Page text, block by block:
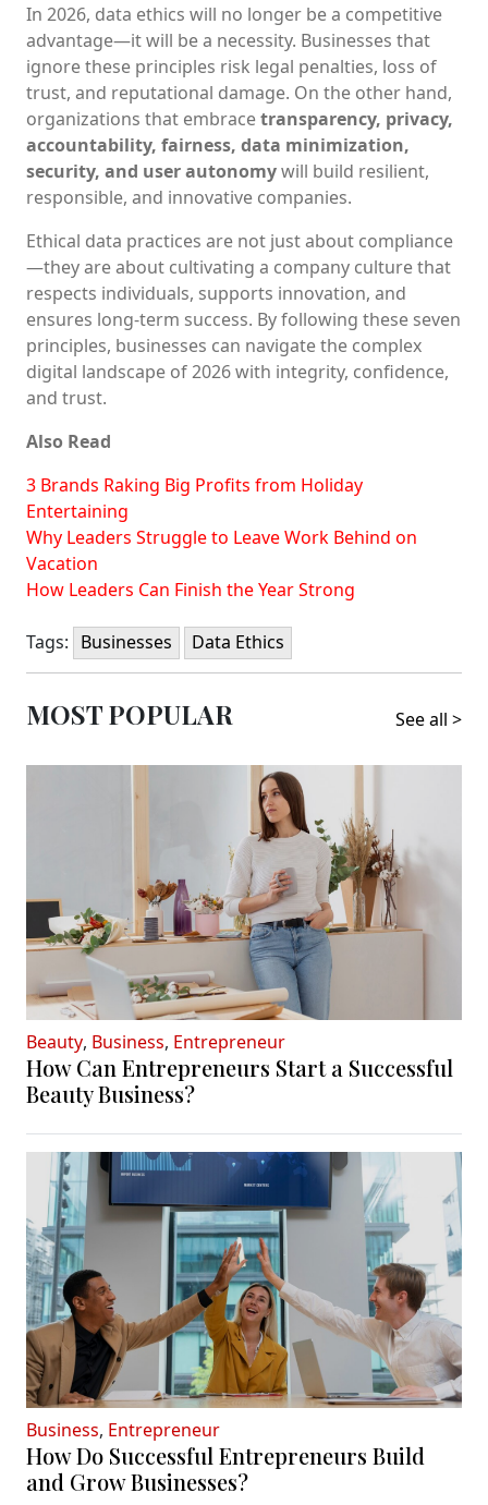
In 2026, data ethics will no longer be a competitive
advantage—it will be a necessity. Businesses that
ignore these principles risk legal penalties, loss of
trust, and reputational damage. On the other hand,
organizations that embracetransparency, privacy,
accountability, fairness, data minimization,
security, and user autonomywill build resilient,
responsible, and innovative companies.
Ethical data practices are not just about compliance
—they are about cultivating a company culture that
respects individuals, supports innovation, and
ensures long-term success. By following these seven
principles, businesses can navigate the complex
digital landscape of 2026 with integrity, confidence,
and trust.
Also Read
3 Brands Raking Big Profits from Holiday
Entertaining
Why Leaders Struggle to Leave Work Behind on
Vacation
How Leaders Can Finish the Year Strong
Tags: Businesses Data Ethics
MOST POPULAR See all >
Beauty, Business, Entrepreneur
How Can Entrepreneurs Start a Successful
Beauty Business?
Business, Entrepreneur
How Do Successful Entrepreneurs Build
and Grow Businesses?